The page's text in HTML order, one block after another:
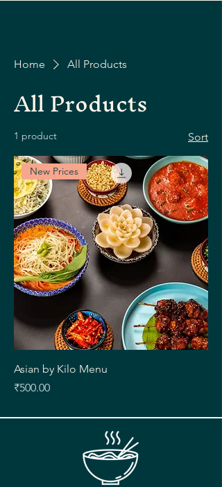
Home All Products
All Products
1 product Sort
New Prices
Asian by Kilo Menu
Price
₹500.00